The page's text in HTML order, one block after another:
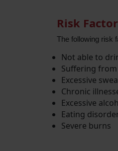
Risk
The following risk
Not able to
Suffering
Excessive
Chronic
Excessive
Eating
Severe burns